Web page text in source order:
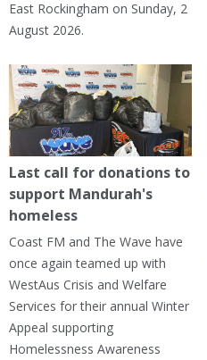
East Rockingham on Sunday, 2
August 2026.
Last call for donations to
support Mandurah's
homeless
Coast FM and The Wave have
once again teamed up with
WestAus Crisis and Welfare
Services for their annual Winter
Appeal supporting
Homelessness Awareness